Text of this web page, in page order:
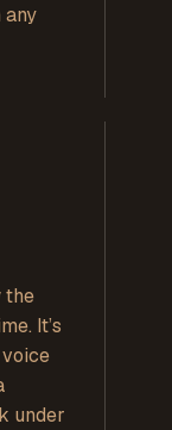
the
It’s
under